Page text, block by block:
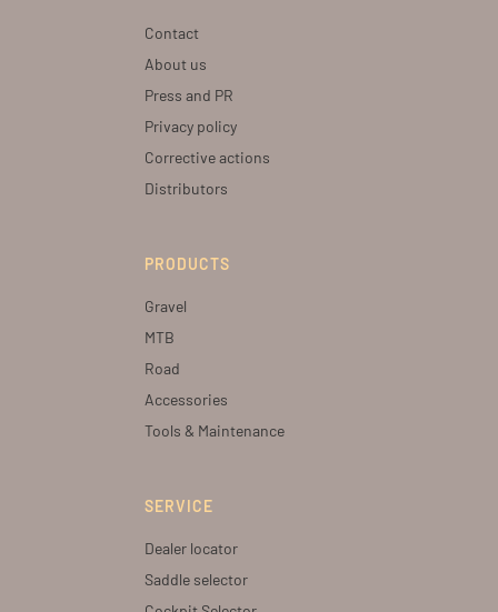
Contact
About us
Press and PR
Privacy policy
Corrective actions
Distributors
PRODUCTS
Gravel
MTB
Road
Accessories
Tools & Maintenance
SERVICE
Dealer locator
Saddle selector